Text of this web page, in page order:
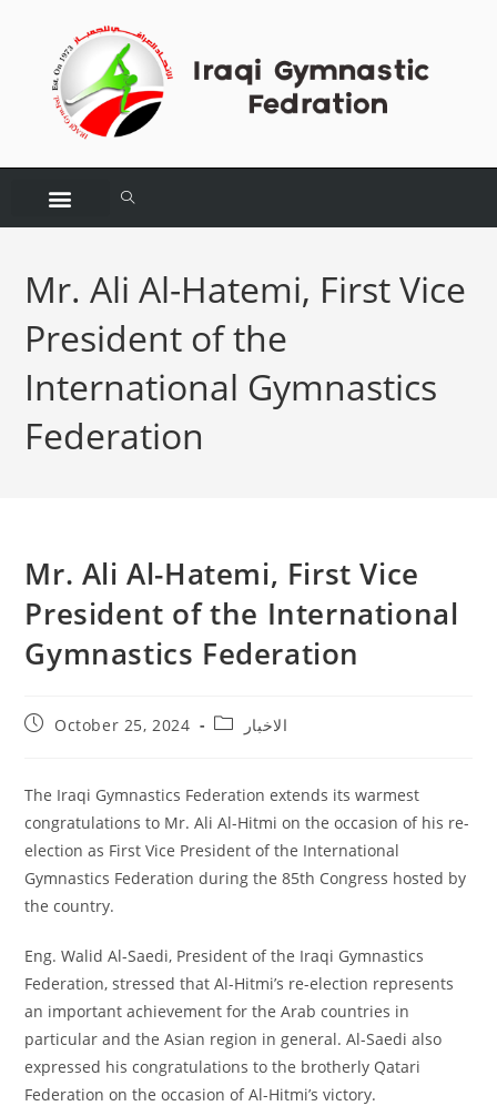
Mr. Ali Al-Hatemi, First Vice
President of the
International Gymnastics
Federation
Mr. Ali Al-Hatemi, First Vice
President of the International
Gymnastics Federation
October 25, 2024 الاخبار
The Iraqi Gymnastics Federation extends its warmest
congratulations to Mr. Ali Al-Hitmi on the occasion of his re-
election as First Vice President of the International
Gymnastics Federation during the 85th Congress hosted by
the country.
Eng. Walid Al-Saedi, President of the Iraqi Gymnastics
Federation, stressed that Al-Hitmi’s re-election represents
an important achievement for the Arab countries in
particular and the Asian region in general. Al-Saedi also
expressed his congratulations to the brotherly Qatari
Federation on the occasion of Al-Hitmi’s victory.